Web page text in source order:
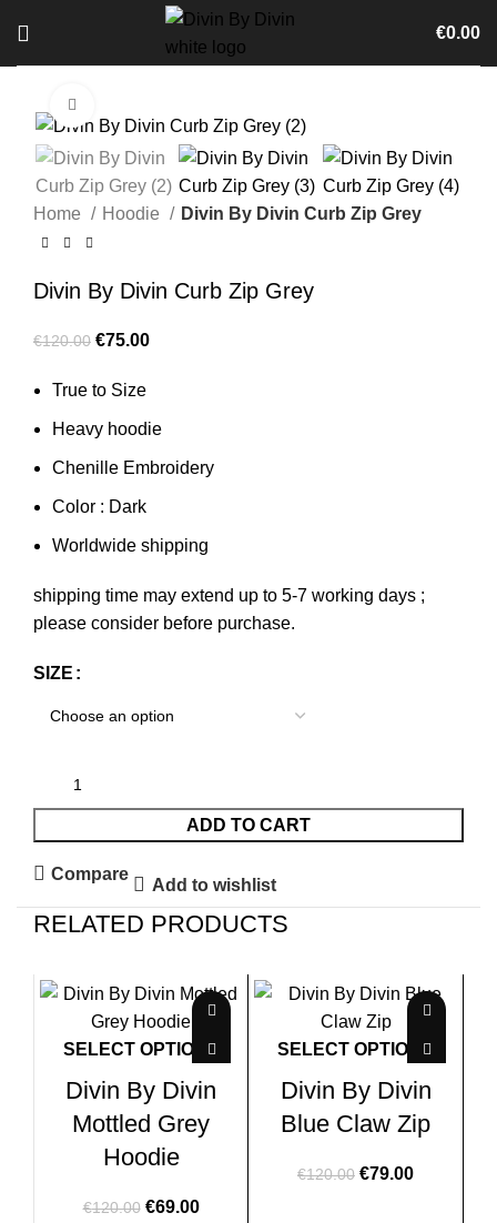
€0.00
Home Hoodie Divin By Divin Curb Zip Grey
Divin By Divin Curb Zip Grey
€120.00 Original
was:
€120.00.
€75.00Current
€75.00.
True to Size
Heavy hoodie
Chenille Embroidery
Color : Dark
Worldwide shipping
shipping time may extend up to 5-7 working days ;
please consider before purchase.
SIZE
ADD TO CART
Compare
Add to wishlist
RELATED PRODUCTS
SELECT OPTIONS
Divin By Divin
Mottled Grey
Hoodie
€120.00 Original
€69.00Current
SELECT OPTIONS
Divin By Divin
Blue Claw Zip
€120.00 Original
€79.00Current